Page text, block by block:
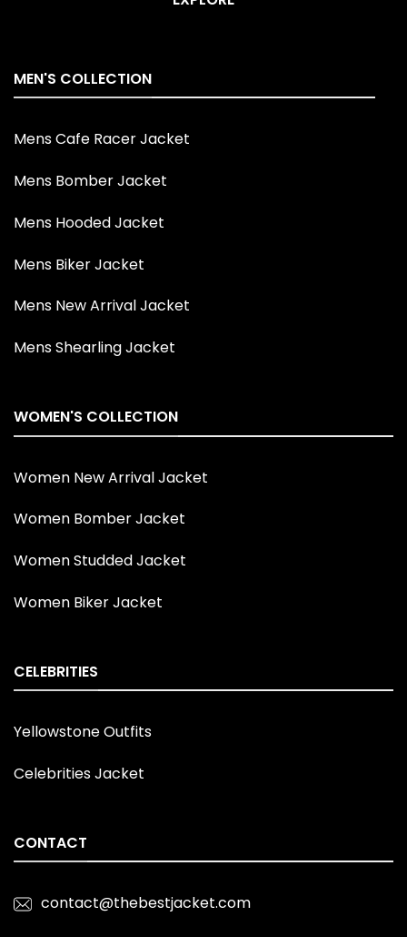
MEN'S COLLECTION
Mens Cafe Racer Jacket
Mens Bomber Jacket
Mens Hooded Jacket
Mens Biker Jacket
Mens New Arrival Jacket
Mens Shearling Jacket
WOMEN'S COLLECTION
Women New Arrival Jacket
Women Bomber Jacket
Women Studded Jacket
Women Biker Jacket
CELEBRITIES
Yellowstone Outfits
Celebrities Jacket
CONTACT
contact@thebestjacket.com